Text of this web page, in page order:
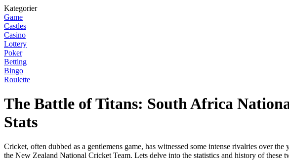
Kategorier
Game
Castles
Casino
Lottery
Poker
Betting
Bingo
Roulette
The Battle of Titans: South Africa
Stats
Cricket, often dubbed as a gentlemens game, has witnessed some intense rivalries over
the New Zealand National Cricket Team. Lets delve into the statistics and history of these